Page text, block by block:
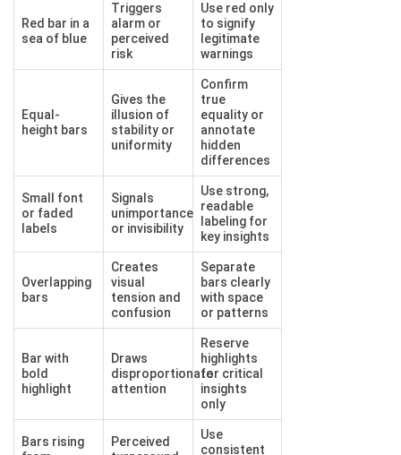
Red bar in a
sea of blue
Triggers
alarm or
perceived
risk
Use red only
to signify
legitimate
warnings
Equal-
height bars
Gives the
illusion of
stability or
uniformity
Confirm
true
equality or
annotate
hidden
differences
Small font
or faded
labels
Signals
unimportance
or invisibility
Use strong,
readable
labeling for
key insights
Overlapping
bars
Creates
visual
tension and
confusion
Separate
bars clearly
with space
or patterns
Bar with
bold
highlight
Draws
disproportionate
attention
Reserve
highlights
for critical
insights
only
Bars rising
Perceived
Use
consistent